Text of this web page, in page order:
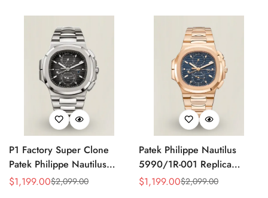
Luxury Men's Watch
Dial Baguette-Cut Diamond
Bezel Watch
P1 Factory Super Clone
Patek Philippe Nautilus
5990/1A Replica Gray Dial
Sale
$1,199.00
Regular
$2,099.00
Patek Philippe Nautilus
5990/1R-001 Replica
Horizontally Embossed
Sale
$1,199.00
Regular
$2,099.00